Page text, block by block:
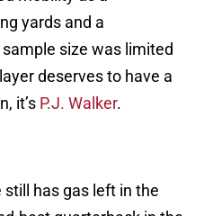
yards and a
size was limited
deserves to have a
it’s P.J. Walker.
still has gas left in the